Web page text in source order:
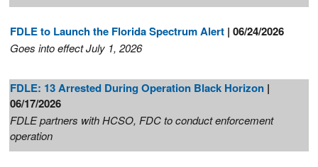
FDLE to Launch the Florida Spectrum Alert | 06/24/2026
Goes into effect July 1, 2026
FDLE: 13 Arrested During Operation Black Horizon |
06/17/2026
FDLE partners with HCSO, FDC to conduct enforcement
operation